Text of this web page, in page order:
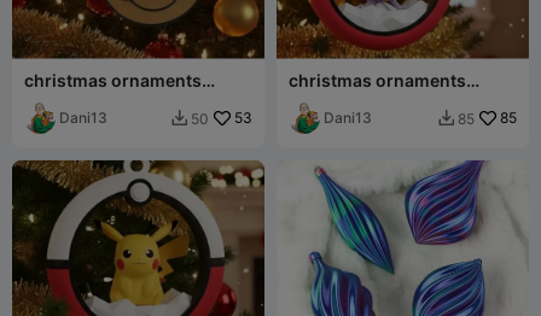
christmas ornaments
mikey cokie
Dani13  50 53
christmas ornaments
pokemon
Dani13  85 85